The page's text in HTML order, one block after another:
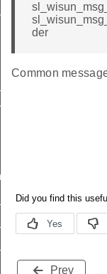
der
Common
Prev